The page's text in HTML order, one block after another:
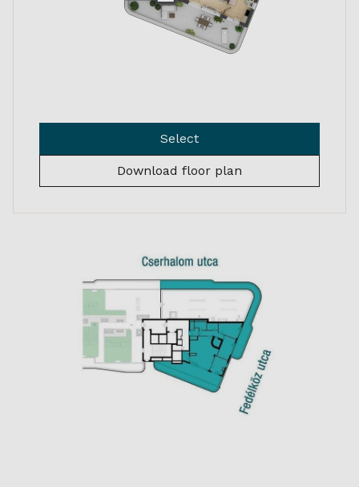
Select
Download floor plan